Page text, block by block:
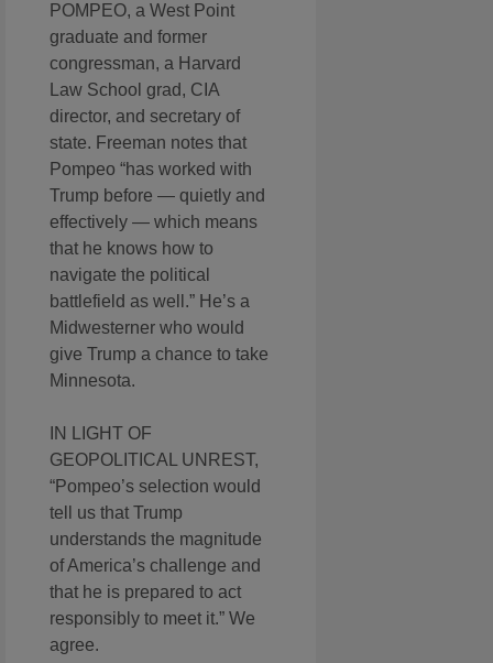
POMPEO, a West Point
graduate and former
congressman, a Harvard
Law School grad, CIA
director, and secretary of
state. Freeman notes that
Pompeo “has worked with
Trump before — quietly and
effectively — which means
that he knows how to
navigate the political
battlefield as well.” He’s a
Midwesterner who would
give Trump a chance to take
Minnesota.
IN LIGHT OF
GEOPOLITICAL UNREST,
“Pompeo’s selection would
tell us that Trump
understands the magnitude
of America’s challenge and
that he is prepared to act
responsibly to meet it.” We
agree.